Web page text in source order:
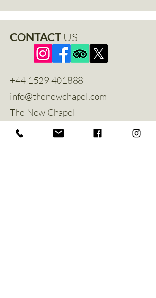
CONTACT US
+44 1529 401888
info@thenewchapel.com
The New Chapel
Hines Avenue